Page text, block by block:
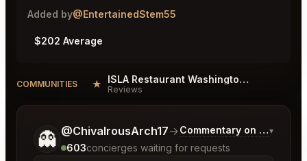
Added by@EntertainedStem55
$202 Average
COMMUNITIES ★ ISLA Restaurant Washington Reviews
Reviews
👻 @ChivalrousArch17→Commentary on Latest
▾
603concierges waiting for requests
Tell me a bit more about what you would like.